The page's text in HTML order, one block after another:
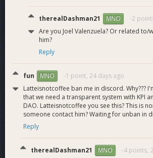
These are our planned marketing
more coming as opportunities arise:
Launch at least 4 separate Brave
compared to 1 in 2025 (2 out of 4
Debut an ambassador program
acquisition (pilot in progress)
Launch several additional KOL
niche (several more in progress)
Host DashCon without treasury
200 attendees (in progress)
Get to 5,000+ Evolution users (in
dependent on DCG release schedule
tools/Yappr)
therealDashman21 MNO -2
Are you Joel Valenzuela? Or related
him?
Reply
fun MNO -1 point, 24 days ago
Latteisnotcoffee ban me in discord. Why???
that we need a transparent system with KPI
DAO. Latteisnotcoffee you see this? This is
someone contact him? Waiting for unban in
Reply
therealDashman21 MNO -4 points,